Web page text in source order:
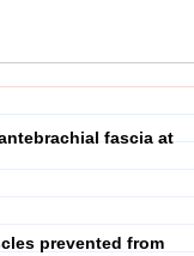
fascia at
prevented from